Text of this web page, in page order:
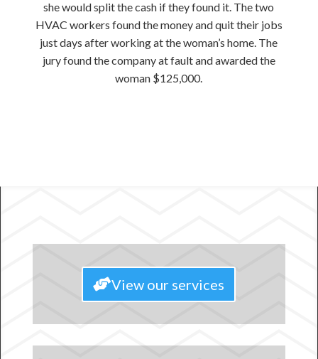
she would split the cash if they found it. The two
HVAC workers found the money and quit their jobs
just days after working at the woman’s home. The
jury found the company at fault and awarded the
woman $125,000.
View our services